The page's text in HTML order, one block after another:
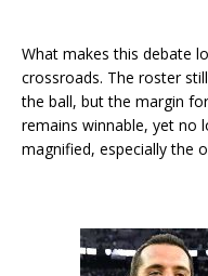
What makes this debate
crossroads. The roster
the ball, but the margin
remains winnable, yet no
magnified, especially the